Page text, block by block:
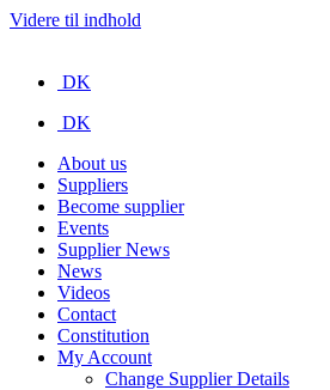
Videre til indhold
DK
DK
About us
Suppliers
Become supplier
Events
Supplier News
News
Videos
Contact
Constitution
My Account
Change Supplier Details